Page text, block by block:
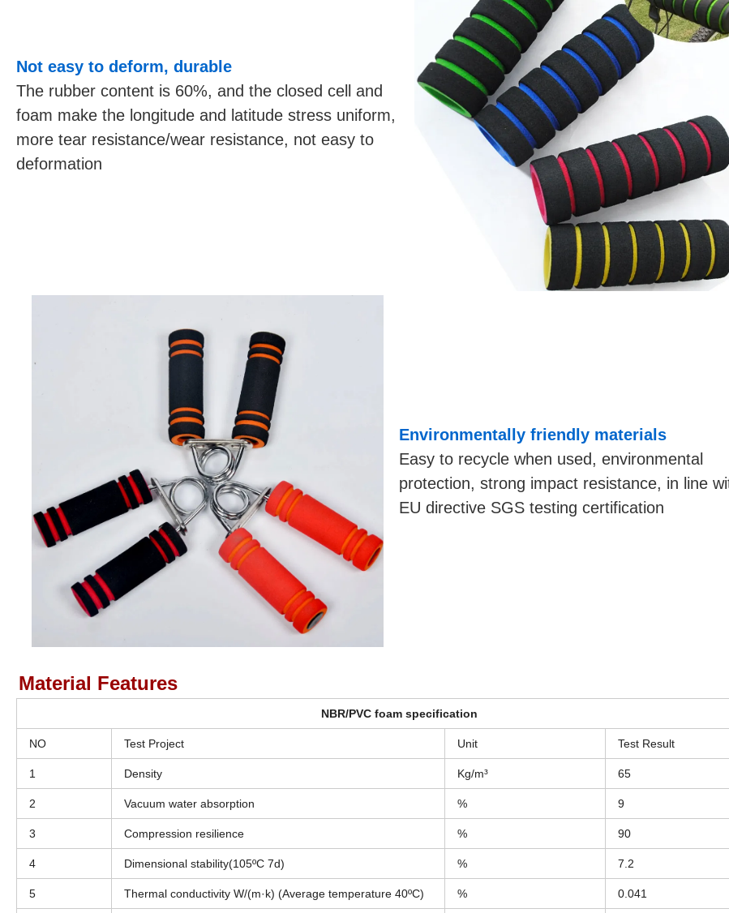
Not easy to deform, durable
The rubber content is 60%, and the closed cell and
foam make the longitude and latitude stress uniform,
more tear resistance/wear resistance, not easy to
deformation
Environmentally friendly materials
Easy to recycle when used, environmental
protection, strong impact resistance, in line
EU directive SGS testing certification
Material Features
NBR/PVC foam specification
NO Test Project Unit Test Result
1 Density Kg/m³ 65
2 Vacuum water absorption % 9
3 Compression resilience % 90
4 Dimensional stability(105ºC 7d) % 7.2
5 Thermal conductivity W/(m·k) (Average temperature 40ºC) % 0.041